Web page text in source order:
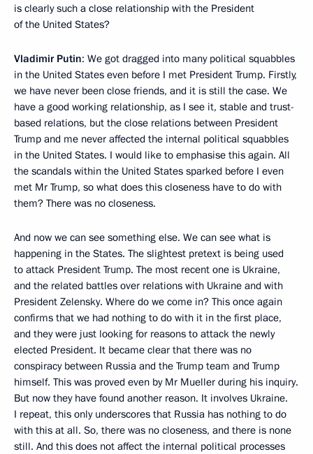
is clearly such a close relationship with the President
of the United States?
Vladimir Putin: We got dragged into many political squabbles
in the United States even before I met President Trump. Firstly,
we have never been close friends, and it is still the case. We
have a good working relationship, as I see it, stable and trust-
based relations, but the close relations between President
Trump and me never affected the internal political squabbles
in the United States. I would like to emphasise this again. All
the scandals within the United States sparked before I even
met Mr Trump, so what does this closeness have to do with
them? There was no closeness.
And now we can see something else. We can see what is
happening in the States. The slightest pretext is being used
to attack President Trump. The most recent one is Ukraine,
and the related battles over relations with Ukraine and with
President Zelensky. Where do we come in? This once again
confirms that we had nothing to do with it in the first place,
and they were just looking for reasons to attack the newly
elected President. It became clear that there was no
conspiracy between Russia and the Trump team and Trump
himself. This was proved even by Mr Mueller during his inquiry.
But now they have found another reason. It involves Ukraine.
I repeat, this only underscores that Russia has nothing to do
with this at all. So, there was no closeness, and there is none
still. And this does not affect the internal political processes